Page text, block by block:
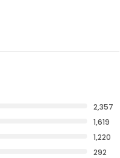
2,357
1,619
1,220
292